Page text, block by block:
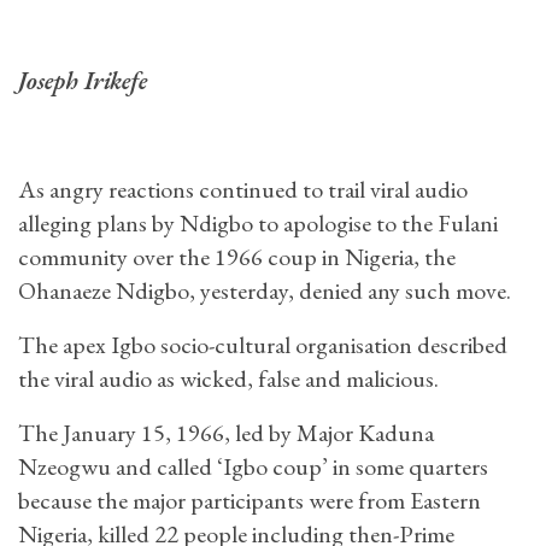
Joseph Irikefe
As angry reactions continued to trail viral audio
alleging plans by Ndigbo to apologise to the Fulani
community over the 1966 coup in Nigeria, the
Ohanaeze Ndigbo, yesterday, denied any such move.
The apex Igbo socio-cultural organisation described
the viral audio as wicked, false and malicious.
The January 15, 1966, led by Major Kaduna
Nzeogwu and called ‘Igbo coup’ in some quarters
because the major participants were from Eastern
Nigeria, killed 22 people including then-Prime